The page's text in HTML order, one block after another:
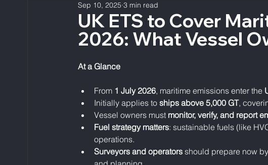
Maritime & Coastguard Agency
UK ETS to Cover
2026: What Vessel
Sep 10, 2025 3 min read
At a Glance
From 1 July 2026, maritime emissions enter the
Initially applies to ships above 5,000 GT,
Vessel owners must monitor, verify, and report
Fuel strategy matters: sustainable fuels (like
operations.
Surveyors and operators should prepare now